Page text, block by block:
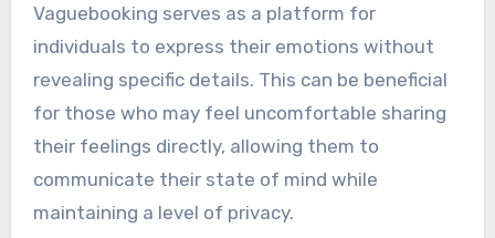
Vaguebooking serves as a platform for
individuals to express their emotions without
revealing specific details. This can be beneficial
for those who may feel uncomfortable sharing
their feelings directly, allowing them to
communicate their state of mind while
maintaining a level of privacy.